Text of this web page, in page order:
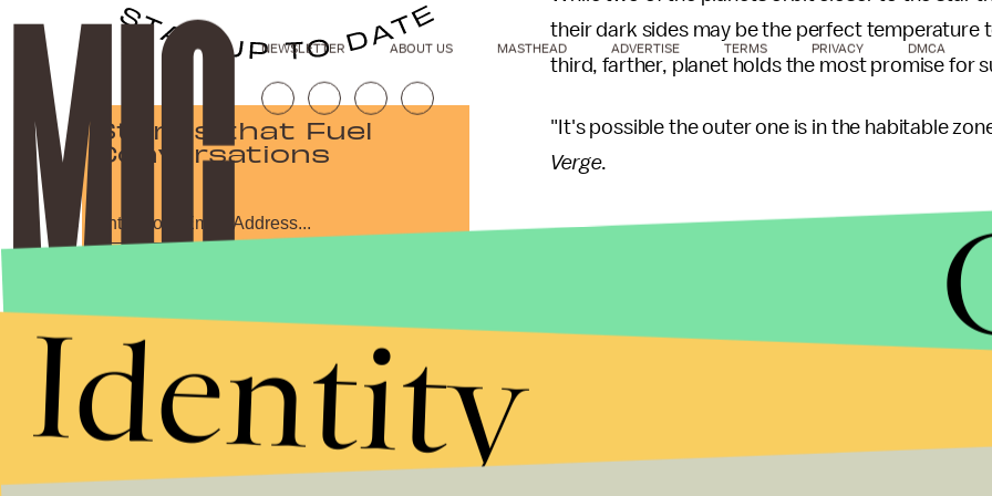
their dark sides may be the perfect temperature
third, farther, planet holds the most promise for
"It's possible the outer one is in the habitable
Verge.
Scientists first found an Earth-like planet back in
was roughly the size of Earth and in the
At the time, the historic finding gave
there, even if they were beyond our solar system.
Stories that Fuel
Conversations
By subscribing to this BDG newsletter, you agree to our
NEWSLETTER ABOUT US MASTHEAD ADVERTISE TERMS PRIVACY DMCA
Identity